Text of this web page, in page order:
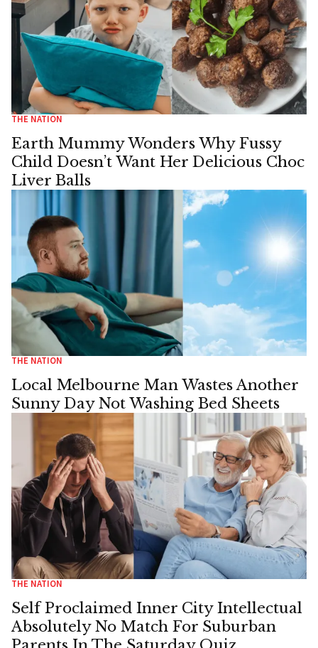
THE NATION
Earth Mummy Wonders Why Fussy
Child Doesn’t Want Her Delicious Choc
Liver Balls
THE NATION
Local Melbourne Man Wastes Another
Sunny Day Not Washing Bed Sheets
THE NATION
Self Proclaimed Inner City Intellectual
Absolutely No Match For Suburban